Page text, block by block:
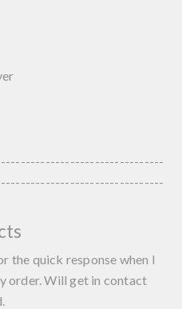
the quick response when I
order. Will get in contact